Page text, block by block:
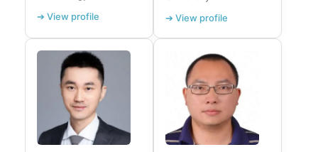
➔ View profile
➔ View profile